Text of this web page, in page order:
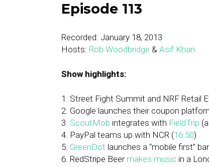
Episode 113
Recorded: January 18, 2013
Hosts: Rob Woodbridge & Asif Khan
Show highlights:
1. Street Fight Summit and NRF Retail
2. Google launches their coupon
3. ScoutMob integrates with FieldTrip
4. PayPal teams up with NCR (16:50)
5. GreenDot launches a “mobile first”
6. RedStripe Beer makes music in a